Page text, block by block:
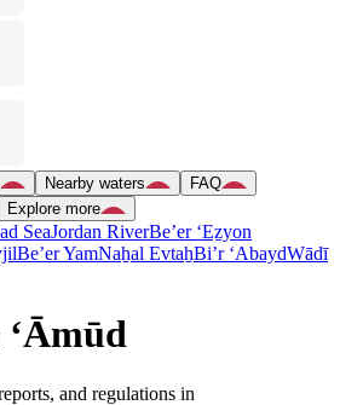
Nearby waters
FAQ
Explore more
SeaJordan RiverBe’er ‘Eẕyon
Be’er YamNaẖal EvtaẖBi’r ‘AbaydWādī
and regulations in